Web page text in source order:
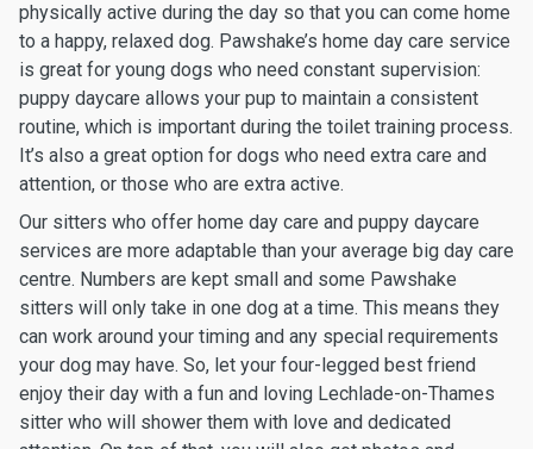
physically active during the day so that you can come home
to a happy, relaxed dog. Pawshake’s home day care service
is great for young dogs who need constant supervision:
puppy daycare allows your pup to maintain a consistent
routine, which is important during the toilet training process.
It’s also a great option for dogs who need extra care and
attention, or those who are extra active.
Our sitters who offer home day care and puppy daycare
services are more adaptable than your average big day care
centre. Numbers are kept small and some Pawshake
sitters will only take in one dog at a time. This means they
can work around your timing and any special requirements
your dog may have. So, let your four-legged best friend
enjoy their day with a fun and loving Lechlade-on-Thames
sitter who will shower them with love and dedicated